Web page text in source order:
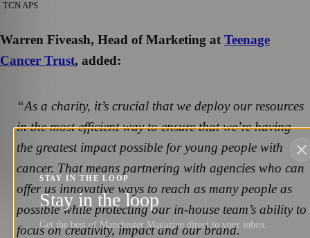
TCN APS
Warren Fiveash, Head of Marketing at Teenage
Cancer Trust, added:
“As a charity, it’s crucial that we deploy our resources
in the most efficient way to ensure that we’re having
the greatest impact possible for young people with
cancer. That means partnering with agencies who can
offer us innovative ways to reach as many people as
possible while protecting our in-house team’s ability to
focus on creativity, impact and our brand.
STAY IN THE LOOP
Stay in the loop
Get the best of Manchester Magazine direct to your inbox.